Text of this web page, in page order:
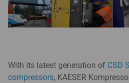
With its latest generation of CSD
compressors, KAESER